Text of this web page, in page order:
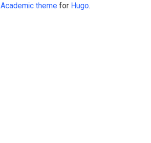
Academic theme for Hugo.